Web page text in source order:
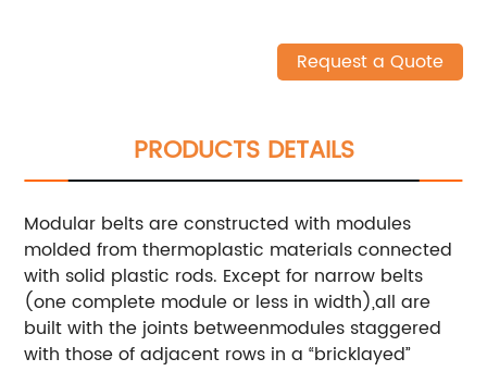
Request a Quote
PRODUCTS DETAILS
Modular belts are constructed with modules
molded from thermoplastic materials connected
with solid plastic rods. Except for narrow belts
(one complete module or less in width),all are
built with the joints betweenmodules staggered
with those of adjacent rows in a “bricklayed”